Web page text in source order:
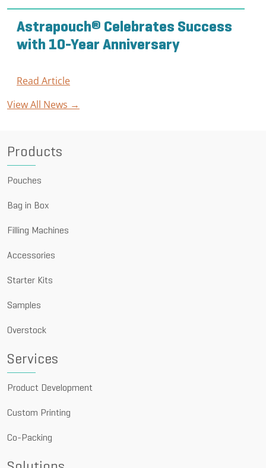
AstraPouch®
Introduces
Flexible
Packaging
Astrapouch® Celebrates Success
with 10-Year Anniversary
Read Article
Celebrates
View All News →
Products
Pouches
Bag in Box
Filling Machines
Accessories
Starter Kits
Samples
Overstock
Services
Product Development
Custom Printing
Co-Packing